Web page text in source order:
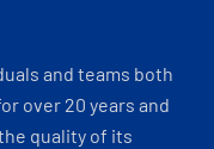
and teams both
over 20 years and
quality of its